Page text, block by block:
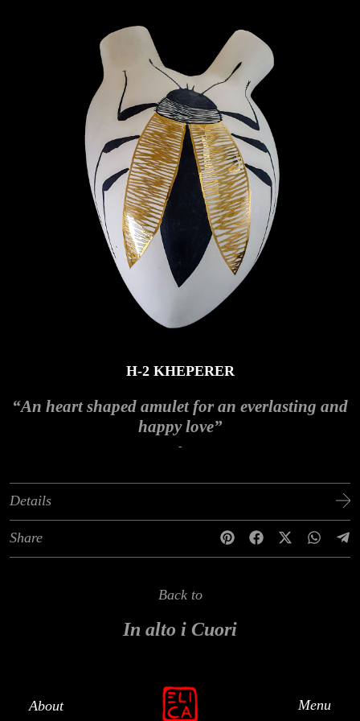
Menu
About
H-2 KHEPERER
“An heart shaped amulet for an everlasting and
happy love”
-
Details
Share
Back to
In alto i Cuori